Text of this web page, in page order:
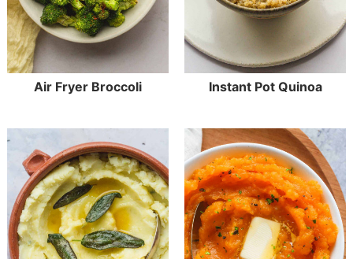
Air Fryer Broccoli Instant Pot Quinoa